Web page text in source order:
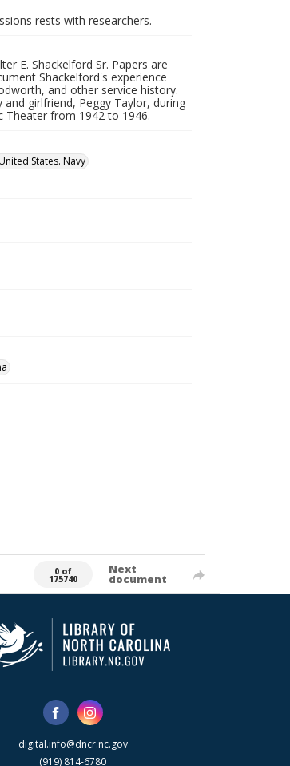
rests with researchers.
E. Shackelford Sr. Papers are
Shackelford's experience
and other service history.
girlfriend, Peggy Taylor, during
Theater from 1942 to 1946.
United States. Navy
0 of
175740
Next
document
digital.info@dncr.nc.gov
(919) 814-6780